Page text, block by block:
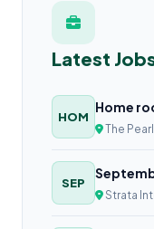
Latest
HOM
Home
The
SEP
Strata